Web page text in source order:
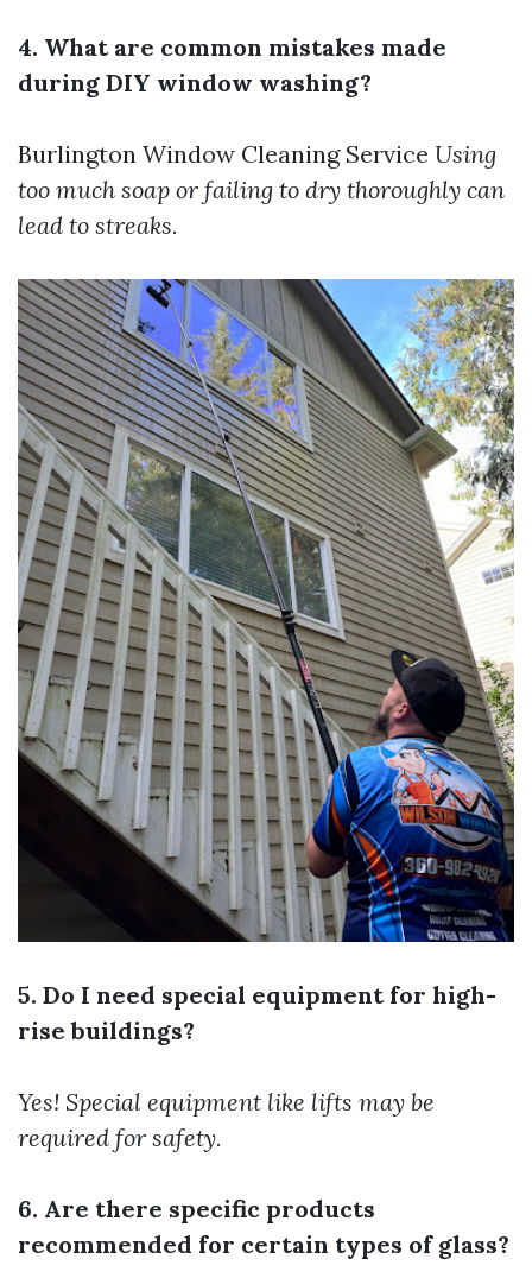
4. What are common mistakes made
during DIY window washing?
Burlington Window Cleaning Service Using
too much soap or failing to dry thoroughly can
lead to streaks.
5. Do I need special equipment for high-
rise buildings?
Yes! Special equipment like lifts may be
required for safety.
6. Are there specific products
recommended for certain types of glass?